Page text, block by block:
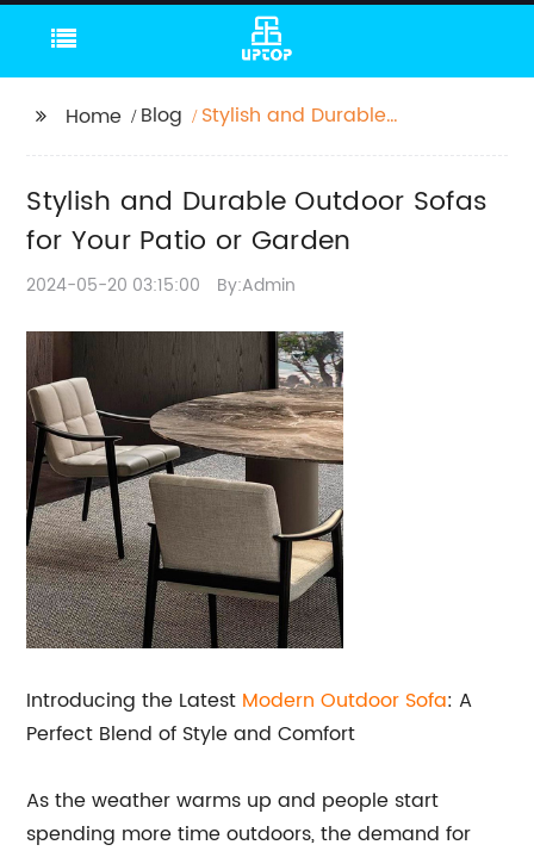
Home Blog
Stylish and Durable
Stylish and Durable Outdoor Sofas
for Your Patio or Garden
2024-05-20 03:15:00 By:Admin
Introducing the Latest ModernOutdoor Sofa: A
Perfect Blend of Style and Comfort
As the weather warms up and people start
spending more time outdoors, the demand for